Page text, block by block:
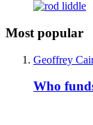
Most popular
Geoffrey
Who